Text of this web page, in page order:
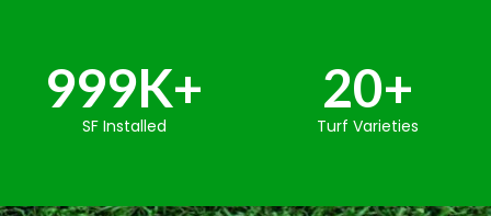
SF Installed
999K+
Turf Varieties
20+